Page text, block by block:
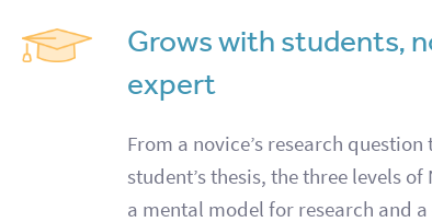
Grows with students,
expert
From a novice’s research
student’s thesis, the three levels
a mental model for research and